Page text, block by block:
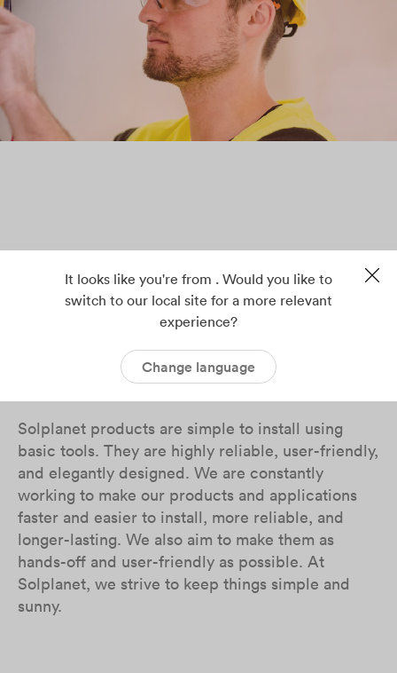
Solplanet makes solar
power trouble-free
Solplanet products are simple to install using
basic tools. They are highly reliable, user-friendly,
and elegantly designed. We are constantly
working to make our products and applications
faster and easier to install, more reliable, and
longer-lasting. We also aim to make them as
hands-off and user-friendly as possible. At
Solplanet, we strive to keep things simple and
sunny.
It looks like you're from . Would you like to
switch to our local site for a more relevant
experience?
Change language